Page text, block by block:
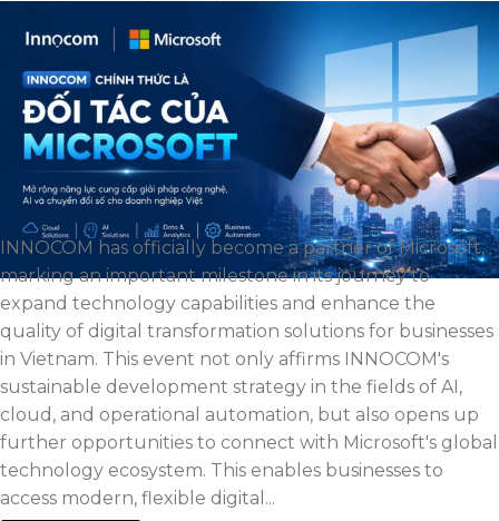
INNOCOM has officially become a partner of Microsoft,
marking an important milestone in its journey to
expand technology capabilities and enhance the
quality of digital transformation solutions for businesses
in Vietnam. This event not only affirms INNOCOM's
sustainable development strategy in the fields of AI,
cloud, and operational automation, but also opens up
further opportunities to connect with Microsoft's global
technology ecosystem. This enables businesses to
access modern, flexible digital...